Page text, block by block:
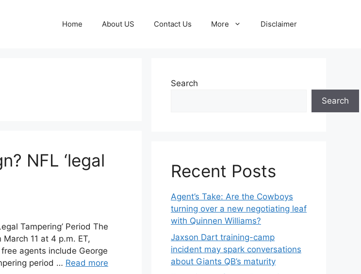
Home About US Contact Us More Disclaimer
NFL ‘legal
Tampering’ Period The
11 at 4 p.m. ET,
agents include George
period … Read more
Search
Search
Recent Posts
Agent’s Take: Are the Cowboys
turning over a new negotiating leaf
with Quinnen Williams?
Jaxson Dart training-camp
incident may spark conversations
about Giants QB’s maturity